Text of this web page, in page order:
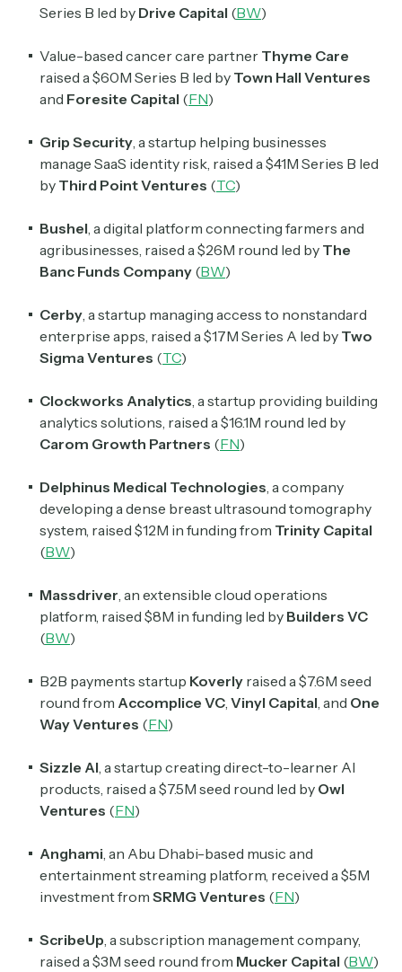
Series B led by Drive Capital (BW)
Value-based cancer care partner Thyme Care
raised a $60M Series B led by Town Hall Ventures
and Foresite Capital (FN)
Grip Security , a startup helping businesses
manage SaaS identity risk, raised a $41M Series B led
by Third Point Ventures (TC)
Bushel , a digital platform connecting farmers and
agribusinesses, raised a $26M round led by The
Banc Funds Company (BW)
Cerby , a startup managing access to nonstandard
enterprise apps, raised a $17M Series A led by Two
Sigma Ventures (TC)
Clockworks Analytics , a startup providing building
analytics solutions, raised a $16.1M round led by
Carom Growth Partners (FN)
Delphinus Medical Technologies , a company
developing a dense breast ultrasound tomography
system, raised $12M in funding from Trinity Capital
(BW)
Massdriver , an extensible cloud operations
platform, raised $8M in funding led by Builders VC
(BW)
B2B payments startup Koverly raised a $7.6M seed
round from Accomplice VC Vinyl Capital , and One
Way Ventures (FN)
Sizzle AI , a startup creating direct-to-learner AI
products, raised a $7.5M seed round led by Owl
Ventures (FN)
Anghami , an Abu Dhabi-based music and
entertainment streaming platform, received a $5M
investment from SRMG Ventures (FN)
ScribeUp , a subscription management company,
raised a $3M seed round from Mucker Capital (BW)
Subscribe
Select the newsletters you’d like to subscribe to.
Exec Sum
investors, bankers, executives, and founders
Crypto Sum
spanning blockchain, web3, DeFi, NFTs, and more.
Read by 60,000+ investors, traders, and builders